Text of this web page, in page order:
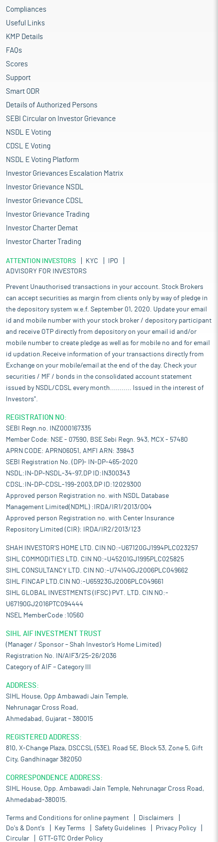
Compliances
Useful Links
KMP Details
FAQs
Scores
Support
Smart ODR
Details of Authorized Persons
SEBI Circular on Investor Grievance
NSDL E Voting
CDSL E Voting
NSDL E Voting Platform
Investor Grievances Escalation Matrix
Investor Grievance NSDL
Investor Grievance CDSL
Investor Grievance Trading
Investor Charter Demat
Investor Charter Trading
ATTENTION INVESTORS KYC
IPO
ADVISORY FOR INVESTORS
Prevent Unauthorised transactions in your account. Stock Brokers
can accept securities as margin from clients only by way of pledge in
the depository system w.e.f. September 01, 2020. Update your email
id and mobile number with your stock broker / depository participant
and receive OTP directly from depository on your email id and/or
mobile number to create pledge as well as for mobile no and for email
id updation.Receive information of your transactions directly from
Exchange on your mobile/email at the end of the day. Check your
securities / MF / bonds in the consolidated account statement
issued by NSDL/CDSL every month........... Issued in the interest of
Investors".
REGISTRATION NO:
SEBI Regn.no. INZ000167335
Member Code: NSE - 07590, BSE Sebi Regn. 943, MCX - 57480
APRN CODE: APRN06051, AMFI ARN: 39843
SEBI Registration No. (DP)- IN-DP-465-2020
NSDL:IN-DP-NSDL-34-97,DP ID:IN300343
CDSL:IN-DP-CDSL-199-2003,DP ID:12029300
Approved person Registration no. with NSDL Database
Management Limited(NDML) :IRDA/IR1/2013/004
Approved person Registration no. with Center Insurance
Repository Limited (CIR): IRDA/IR2/2013/123
SHAH INVESTOR'S HOME LTD. CIN NO:-U67120GJ1994PLC023257
SIHL COMMODITIES LTD. CIN NO:-U45201GJ1995PLC025825
SIHL CONSULTANCY LTD. CIN NO:-U74140GJ2006PLC049662
SIHL FINCAP LTD.CIN NO:-U65923GJ2006PLC049661
SIHL GLOBAL INVESTMENTS (IFSC) PVT. LTD. CIN NO:-
U67190GJ2016PTC094444
NSEL MemberCode :10560
SIHL AIF INVESTMENT TRUST
(Manager / Sponsor – Shah Investor’s Home Limited)
Registration No. IN/AIF3/25-26/2036
Category of AIF – Category III
ADDRESS:
SIHL House, Opp Ambawadi Jain Temple,
Nehrunagar Cross Road,
Ahmedabad, Gujarat – 380015
REGISTERED ADDRESS:
810, X-Change Plaza, DSCCSL (53E), Road 5E, Block 53, Zone 5, Gift
City, Gandhinagar 382050
CORRESPONDENCE ADDRESS:
SIHL House, Opp. Ambawadi Jain Temple, Nehrunagar Cross Road,
Ahmedabad-380015.
Terms and Conditions for online payment
Disclaimers
Do's & Dont's
Key Terms Safety Guidelines
Privacy Policy
Circular
GTT-GTC Order Policy